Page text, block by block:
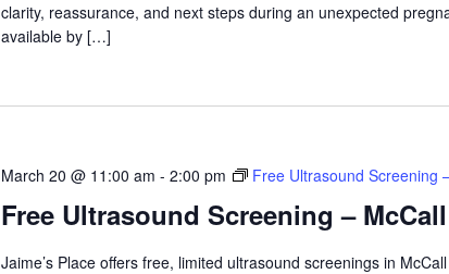
clarity, reassurance, and next steps during an unexpected
available by […]
Free Ultrasound Screening – McCall
March 20 @ 11:00 am - 2:00 pm Free Ultrasound Screening
Jaime’s Place offers free, limited ultrasound screenings in